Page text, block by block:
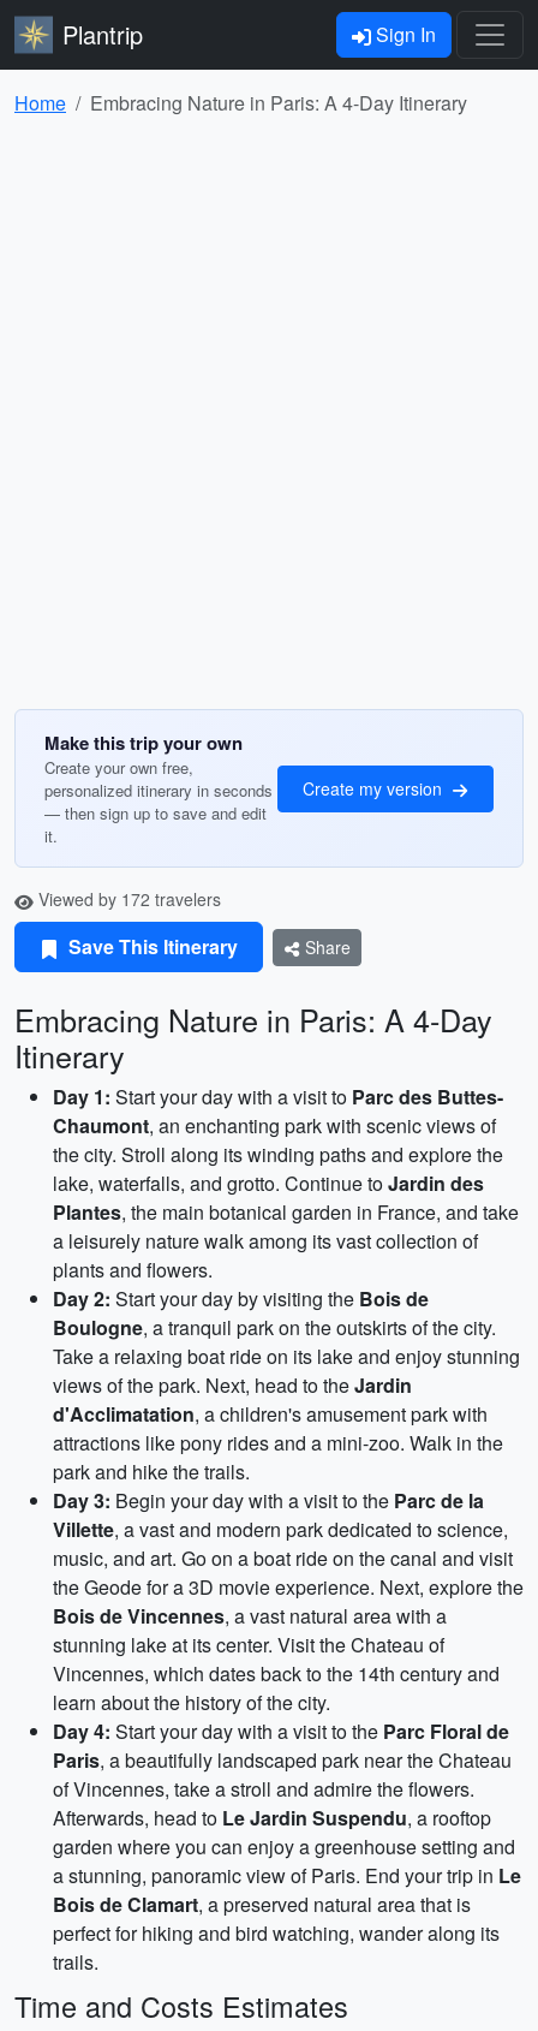
Plantrip Sign In
Home Embracing Nature in Paris: A 4-Day Itinerary
Make this trip your own
Create your own free,
personalized itinerary in seconds
— then sign up to save and edit
it.
Create my version
Viewed by 172 travelers
Save This Itinerary Share
Embracing Nature in Paris: A 4-Day
Itinerary
Day 1: Start your day with a visit to Parc des Buttes-
Chaumont, an enchanting park with scenic views of
the city. Stroll along its winding paths and explore the
lake, waterfalls, and grotto. Continue toJardin des
Plantes, the main botanical garden in France, and take
a leisurely nature walk among its vast collection of
plants and flowers.
Day 2: Start your day by visiting the Bois de
Boulogne, a tranquil park on the outskirts of the city.
Take a relaxing boat ride on its lake and enjoy stunning
views of the park. Next, head to theJardin
d'Acclimatation, a children's amusement park with
attractions like pony rides and a mini-zoo. Walk in the
park and hike the trails.
Day 3: Begin your day with a visit to the Parc de la
Villette, a vast and modern park dedicated to science,
music, and art. Go on a boat ride on the canal and visit
the Geode for a 3D movie experience. Next, explore the
Bois de Vincennes, a vast natural area with a
stunning lake at its center. Visit the Chateau of
Vincennes, which dates back to the 14th century and
learn about the history of the city.
Day 4: Start your day with a visit to the Parc Floral de
Paris, a beautifully landscaped park near the Chateau
of Vincennes, take a stroll and admire the flowers.
Afterwards, head to Le Jardin Suspendu, a rooftop
garden where you can enjoy a greenhouse setting and
a stunning, panoramic view of Paris. End your trip in Le
Bois de Clamart, a preserved natural area that is
perfect for hiking and bird watching, wander along its
trails.
Time and Costs Estimates